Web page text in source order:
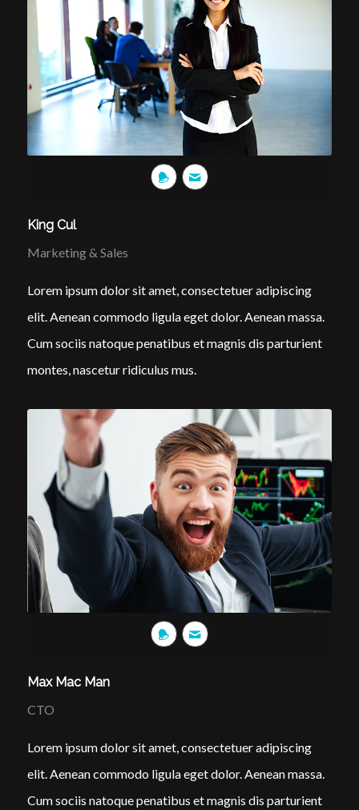
King Cul
Marketing & Sales
Lorem ipsum dolor sit amet, consectetuer adipiscing
elit. Aenean commodo ligula eget dolor. Aenean massa.
Cum sociis natoque penatibus et magnis dis parturient
montes, nascetur ridiculus mus.
Max Mac Man
CTO
Lorem ipsum dolor sit amet, consectetuer adipiscing
elit. Aenean commodo ligula eget dolor. Aenean massa.
Cum sociis natoque penatibus et magnis dis parturient